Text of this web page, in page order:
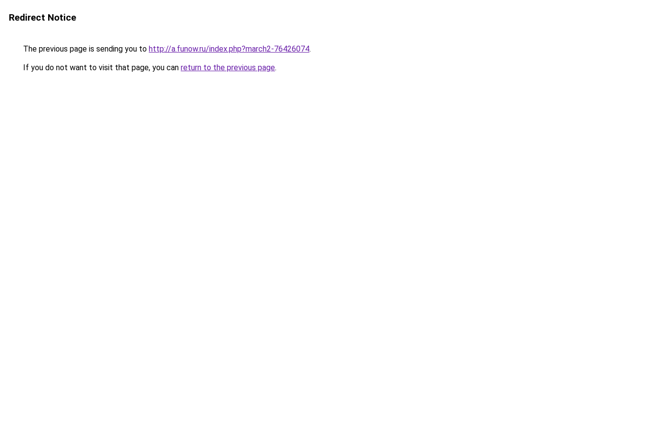
Redirect Notice
The previous page is sending you to http://a.funow.ru/index.php?march2-76426074.
If you do not want to visit that page, you can return to the previous page.